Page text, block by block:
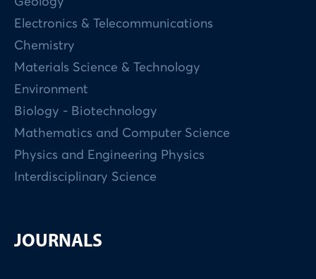
Electronics & Telecommunications
Chemistry
Materials Science & Technology
Environment
Biology - Biotechnology
Mathematics and Computer Science
Physics and Engineering Physics
Interdisciplinary Science
JOURNALS